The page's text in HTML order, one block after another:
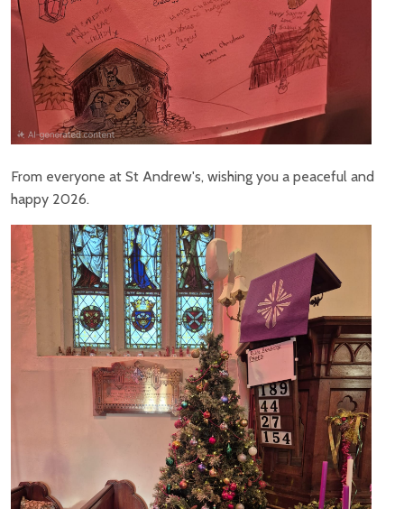
From everyone at St Andrew's, wishing you a peaceful and
happy 2026.